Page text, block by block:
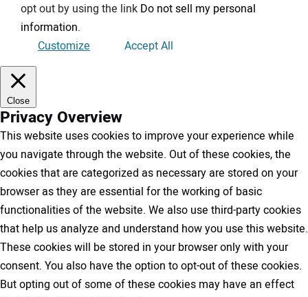
opt out by using the link Do not sell my personal
information.
Customize
Accept All
Close
Privacy Overview
This website uses cookies to improve your experience while
you navigate through the website. Out of these cookies, the
cookies that are categorized as necessary are stored on your
browser as they are essential for the working of basic
functionalities of the website. We also use third-party cookies
that help us analyze and understand how you use this website.
These cookies will be stored in your browser only with your
consent. You also have the option to opt-out of these cookies.
But opting out of some of these cookies may have an effect